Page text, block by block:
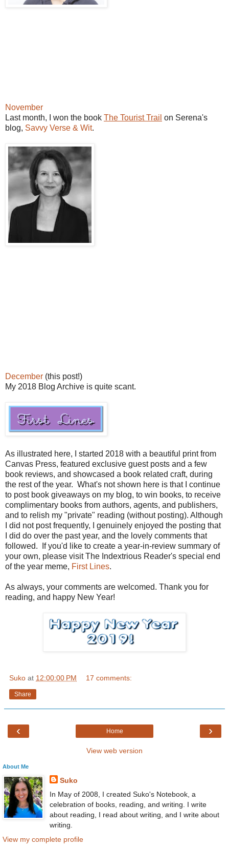
November
Last month, I won the book The Tourist Trail on Serena's
blog, Savvy Verse & Wit.
December (this post!)
My 2018 Blog Archive is quite scant.
As illustrated here, I started 2018 with a beautiful print from
Canvas Press, featured exclusive guest posts and a few
book reviews, and showcased a book related craft, during
the rest of the year. What's not shown here is that I continue
to post book giveaways on my blog, to win books, to receive
complimentary books from authors, agents, and publishers,
and to relish my "private" reading (without posting). Although
I did not post frequently, I genuinely enjoyed the posting that
I did do over the past year, and the lovely comments that
followed. If you'd like to create a year-in-review summary of
your own, please visit The Indextrious Reader's special end
of the year meme, First Lines.
As always, your comments are welcomed. Thank you for
reading, and happy New Year!
Suko at 12:00:00 PM 17 comments:
Share
‹ ›
Home
View web version
About Me
Suko
In May of 2008, I created Suko's Notebook, a
celebration of books, reading, and writing. I write
about reading, I read about writing, and I write about
writing.
View my complete profile